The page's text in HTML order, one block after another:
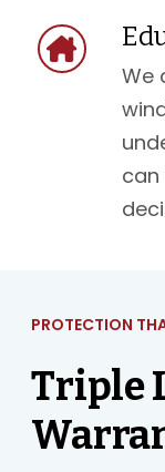
We
can
PROTECTION
Triple